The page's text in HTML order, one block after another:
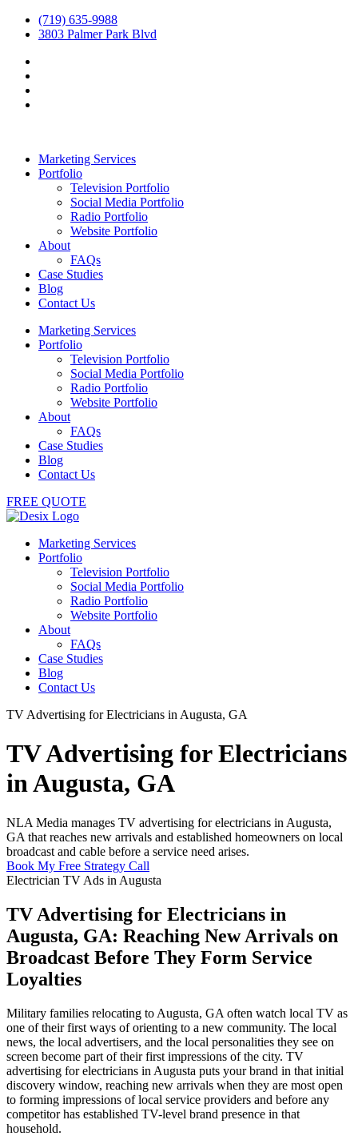
(719) 635-9988
3803 Palmer Park Blvd
Marketing Services
Portfolio
Television Portfolio
Social Media Portfolio
Radio Portfolio
Website Portfolio
About
FAQs
Case Studies
Blog
Contact Us
Marketing Services
Portfolio
Television Portfolio
Social Media Portfolio
Radio Portfolio
Website Portfolio
About
FAQs
Case Studies
Blog
Contact Us
FREE QUOTE
Marketing Services
Portfolio
Television Portfolio
Social Media Portfolio
Radio Portfolio
Website Portfolio
About
FAQs
Case Studies
Blog
Contact Us
TV Advertising for Electricians in Augusta, GA
TV Advertising for Electricians
in Augusta, GA
NLA Media manages TV advertising for electricians in Augusta,
GA that reaches new arrivals and established homeowners on local
broadcast and cable before a service need arises.
Book My Free Strategy Call
Electrician TV Ads in Augusta
TV Advertising for Electricians in
Augusta, GA: Reaching New Arrivals on
Broadcast Before They Form Service
Loyalties
Military families relocating to Augusta, GA often watch local TV as
one of their first ways of orienting to a new community. The local
news, the local advertisers, and the local personalities they see on
screen become part of their first impressions of the city. TV
advertising for electricians in Augusta puts your brand in that initial
discovery window, reaching new arrivals when they are most open
to forming impressions of local service providers and before any
competitor has established TV-level brand presence in that
household.